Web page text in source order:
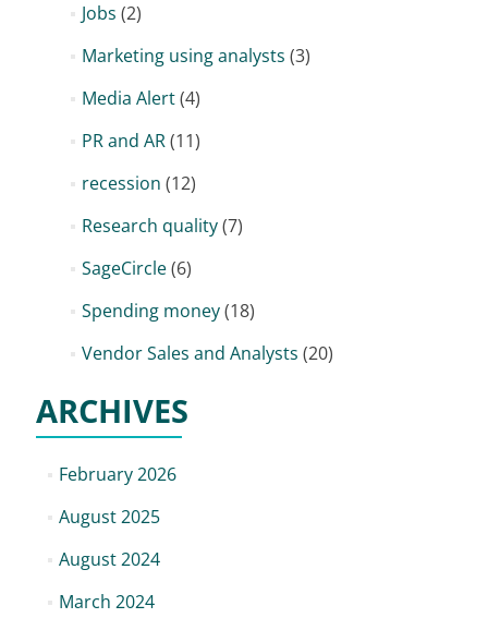
Jobs (2)
Marketing using analysts (3)
Media Alert(4)
PR and AR(11)
recession (12)
Research quality(7)
SageCircle(6)
Spending money(18)
Vendor Sales and Analysts (20)
ARCHIVES
February 2026
August 2025
August 2024
March 2024